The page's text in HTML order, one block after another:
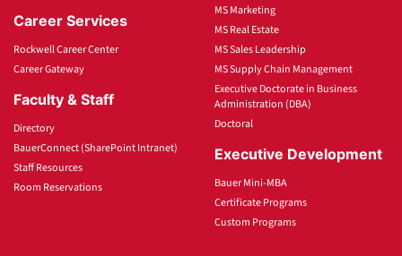
Career Services
Rockwell Career Center
Career Gateway
Faculty & Staff
Directory
BauerConnect (SharePoint Intranet)
Staff Resources
Room Reservations
MS Marketing
MS Real Estate
MS Sales Leadership
MS Supply Chain Management
Executive Doctorate in Business
Administration (DBA)
Doctoral
Executive Development
Bauer Mini-MBA
Certificate Programs
Custom Programs